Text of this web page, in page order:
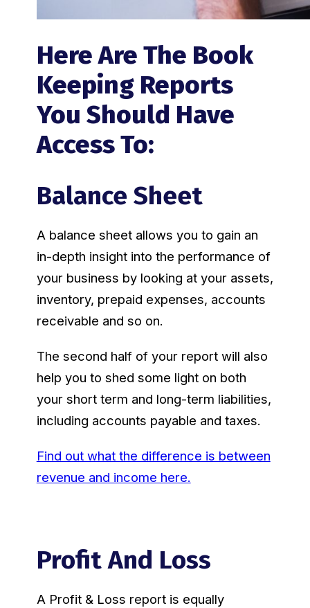
Here Are The Book
Keeping Reports
You Should Have
Access To:
Balance Sheet
A balance sheet allows you to gain an
in-depth insight into the performance of
your business by looking at your assets,
inventory, prepaid expenses, accounts
receivable and so on.
The second half of your report will also
help you to shed some light on both
your short term and long-term liabilities,
including accounts payable and taxes.
Find out what the difference is between
revenue and income here.
Profit And Loss
A Profit & Loss report is equally